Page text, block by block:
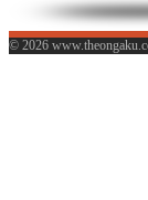
© 2026